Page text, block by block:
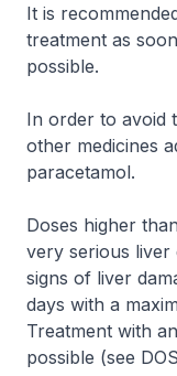
It is
treatment as
possible.
In order to avoid
other medicines
paracetamol.
Doses higher
very serious liver
signs of liver
days with a
Treatment with
possible (see